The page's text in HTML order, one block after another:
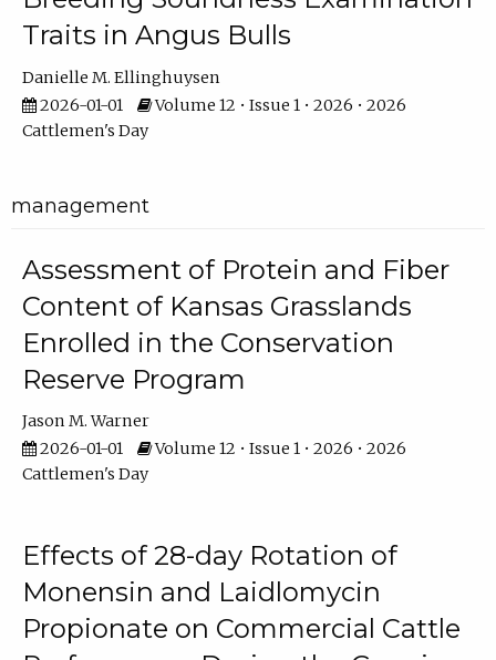
Traits in Angus Bulls
Danielle M. Ellinghuysen
2026-01-01
Volume 12 • Issue 1 • 2026 • 2026
Cattlemen's Day
management
Assessment of Protein and Fiber
Content of Kansas Grasslands
Enrolled in the Conservation
Reserve Program
Jason M. Warner
2026-01-01
Volume 12 • Issue 1 • 2026 • 2026
Cattlemen's Day
Effects of 28-day Rotation of
Monensin and Laidlomycin
Propionate on Commercial Cattle